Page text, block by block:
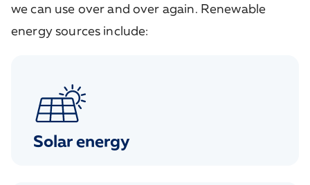
we can use over and over again. Renewable
energy sources include:
Solar energy